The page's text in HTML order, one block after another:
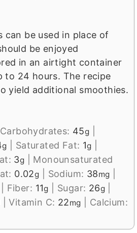
can be used in place of
be enjoyed
in an airtight container
to 24 hours. The recipe
yield additional smoothies.
Carbohydrates: 45g
g Saturated Fat: 1g
3g
Monounsaturated
0.02g Sodium: 38mg
Fiber: 11g Sugar: 26g|
|Vitamin C: 22mg
Calcium: